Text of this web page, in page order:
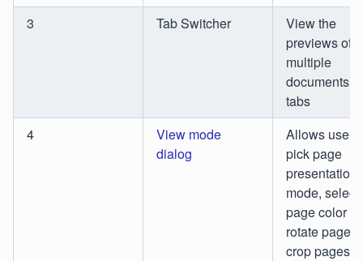
3
Tab Switcher
View the
previews of
multiple
documents
tabs
4
View mode
dialog
Allows users
pick page
presentation
mode, select
page color
rotate
crop pages